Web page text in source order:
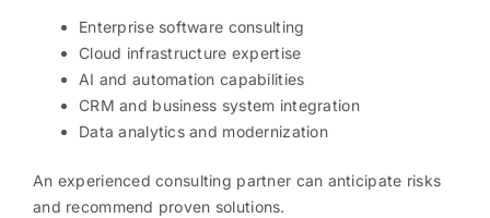
Enterprise software consulting
Cloud infrastructure expertise
AI and automation capabilities
CRM and business system integration
Data analytics and modernization
An experienced consulting partner can anticipate risks
and recommend proven solutions.